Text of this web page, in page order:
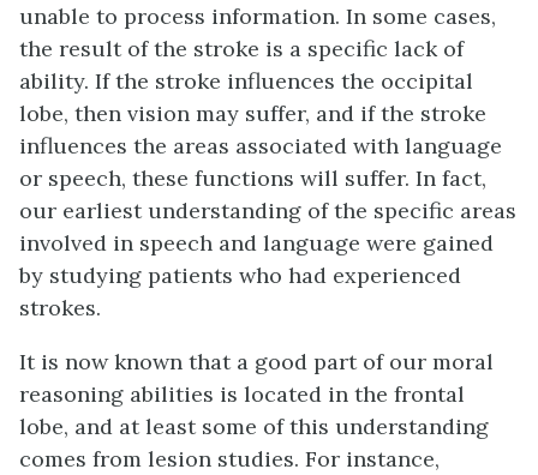
unable to process information. In some cases,
the result of the stroke is a specific lack of
ability. If the stroke influences the occipital
lobe, then vision may suffer, and if the stroke
influences the areas associated with language
or speech, these functions will suffer. In fact,
our earliest understanding of the specific areas
involved in speech and language were gained
by studying patients who had experienced
strokes.
It is now known that a good part of our moral
reasoning abilities is located in the frontal
lobe, and at least some of this understanding
comes from lesion studies. For instance,